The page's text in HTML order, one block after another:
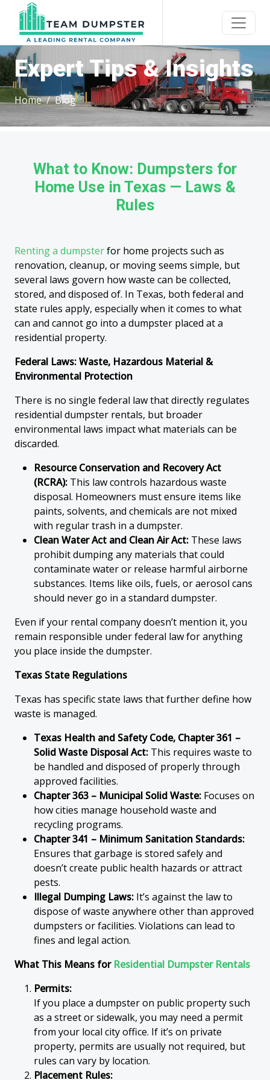
Expert Tips & Insights
Home Blog
What to Know: Dumpsters for
Home Use in Texas — Laws &
Rules
Renting a dumpsterfor home projects such as
renovation, cleanup, or moving seems simple, but
several laws govern how waste can be collected,
stored, and disposed of. In Texas, both federal and
state rules apply, especially when it comes to what
can and cannot go into a dumpster placed at a
residential property.
Federal Laws: Waste, Hazardous Material &
Environmental Protection
There is no single federal law that directly regulates
residential dumpster rentals, but broader
environmental laws impact what materials can be
discarded.
Resource Conservation and Recovery Act
(RCRA): This law controls hazardous waste
disposal. Homeowners must ensure items like
paints, solvents, and chemicals are not mixed
with regular trash in a dumpster.
Clean Water Act and Clean Air Act: These laws
prohibit dumping any materials that could
contaminate water or release harmful airborne
substances. Items like oils, fuels, or aerosol cans
should never go in a standard dumpster.
Even if your rental company doesn’t mention it, you
remain responsible under federal law for anything
you place inside the dumpster.
Texas State Regulations
Texas has specific state laws that further define how
waste is managed.
Texas Health and Safety Code, Chapter 361 –
Solid Waste Disposal Act: This requires waste to
be handled and disposed of properly through
approved facilities.
Chapter 363 – Municipal Solid Waste: Focuses on
how cities manage household waste and
recycling programs.
Chapter 341 – Minimum Sanitation Standards:
Ensures that garbage is stored safely and
doesn’t create public health hazards or attract
pests.
Illegal Dumping Laws: It’s against the law to
dispose of waste anywhere other than approved
dumpsters or facilities. Violations can lead to
fines and legal action.
What This Means for Residential Dumpster Rentals
Permits:
If you place a dumpster on public property such
as a street or sidewalk, you may need a permit
from your local city office. If it’s on private
property, permits are usually not required, but
rules can vary by location.
Placement Rules: